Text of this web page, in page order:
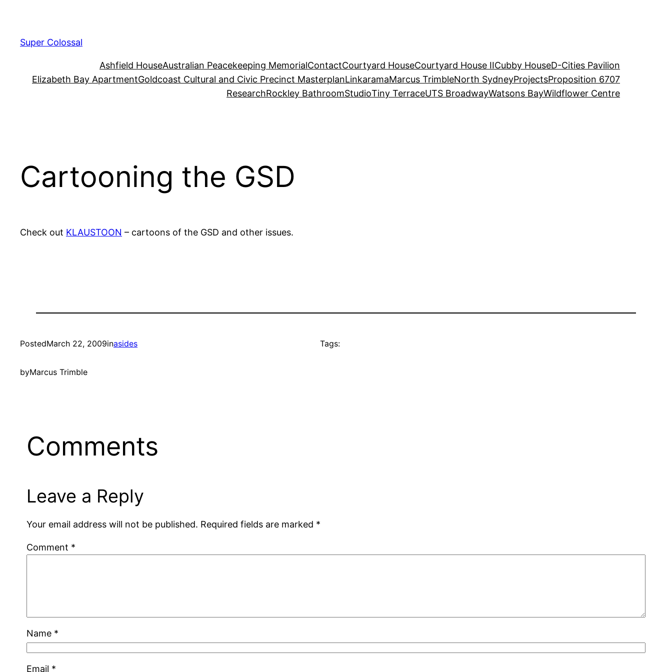
content
Super Colossal
Ashfield HouseAustralian Peacekeeping MemorialContactCourtyard HouseCourtyard House IICubby HouseD-Cities Pavilion
Elizabeth Bay ApartmentGoldcoast Cultural and Civic Precinct MasterplanLinkaramaMarcus TrimbleNorth SydneyProjectsProposition 6707
ResearchRockley BathroomStudioTiny TerraceUTS BroadwayWatsons BayWildflower Centre
Cartooning the GSD
Check out KLAUSTOON – cartoons of the GSD and other issues.
PostedMarch 22, 2009inasides
byMarcus Trimble
Tags:
Comments
Leave a Reply
Your email address will not be published. Required fields are marked *
Comment *
Name *
Email *